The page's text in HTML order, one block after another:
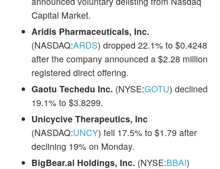
Capital Market.
Aridis Pharmaceuticals, Inc.
(NASDAQ:ARDS) dropped 22.1% to $0.4248
after the company announced a $2.28 million
registered direct offering.
Gaotu Techedu Inc. (NYSE:GOTU) declined
19.1% to $3.8299.
Unicycive Therapeutics, Inc
(NASDAQ:UNCY) fell 17.5% to $1.79 after
declining 19% on Monday.
BigBear.ai Holdings, Inc. (NYSE:BBAI)